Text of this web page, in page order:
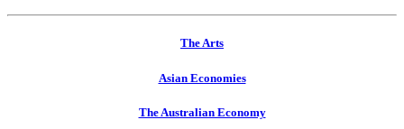
The Arts
Asian Economies
The Australian Economy